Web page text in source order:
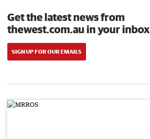
Get the latest news from
thewest.com.au in your
SIGN UP FOR OUR EMAILS